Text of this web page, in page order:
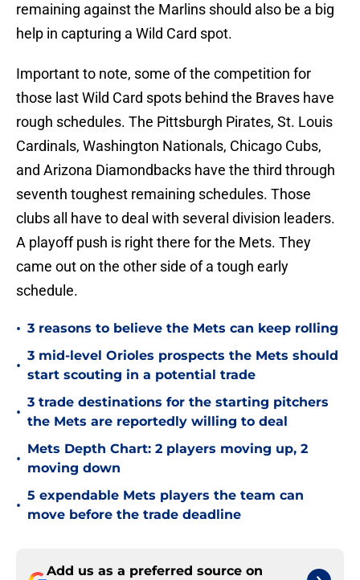
remaining against the Marlins should also be a big
help in capturing a Wild Card spot.
Important to note, some of the competition for
those last Wild Card spots behind the Braves have
rough schedules. The Pittsburgh Pirates, St. Louis
Cardinals, Washington Nationals, Chicago Cubs,
and Arizona Diamondbacks have the third through
seventh toughest remaining schedules. Those
clubs all have to deal with several division leaders.
A playoff push is right there for the Mets. They
came out on the other side of a tough early
schedule.
• 3 reasons to believe the Mets can keep rolling
•
3 mid-level Orioles prospects the Mets should
start scouting in a potential trade
•
3 trade destinations for the starting pitchers
the Mets are reportedly willing to deal
•
Mets Depth Chart: 2 players moving up, 2
moving down
•
5 expendable Mets players the team can
move before the trade deadline
Add us as a preferred source on